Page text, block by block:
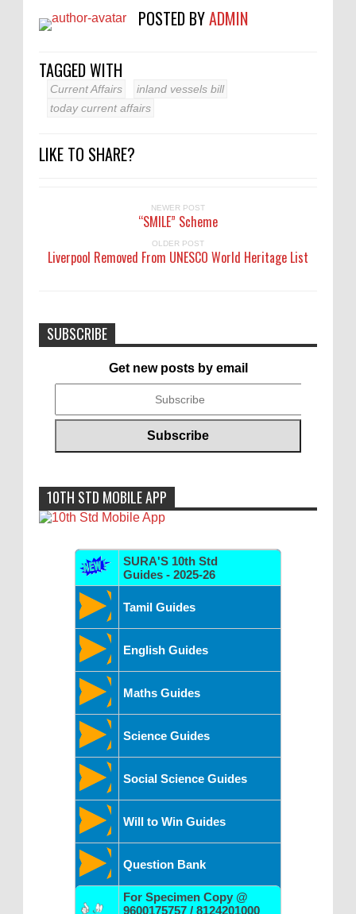
POSTED BYADMIN
TAGGED WITH
Current Affairs
inland vessels bill
today current affairs
LIKE TO SHARE?
NEWER POST
“SMILE” Scheme
OLDER POST
Liverpool Removed From UNESCO World Heritage List
SUBSCRIBE
Get new posts by email
10TH STD MOBILE APP
SURA'S 10th Std
Guides - 2025-26
Tamil Guides
English Guides
Maths Guides
Science Guides
Social Science Guides
Will to Win Guides
Question Bank
For Specimen Copy @
9600175757 / 8124201000